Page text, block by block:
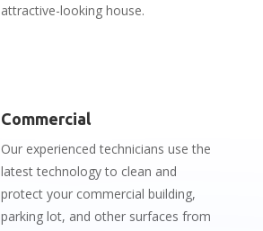
attractive-looking house.
Commercial
Our experienced technicians use the
latesttechnologyto clean and
protect your commercial building,
parking lot, and other surfaces from